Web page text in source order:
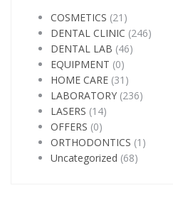
COSMETICS (21)
DENTAL CLINIC (246)
DENTAL LAB (46)
EQUIPMENT (0)
HOME CARE (31)
LABORATORY (236)
LASERS (14)
OFFERS (0)
ORTHODONTICS (1)
Uncategorized (68)